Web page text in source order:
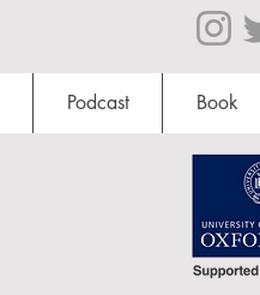
Podcast Book